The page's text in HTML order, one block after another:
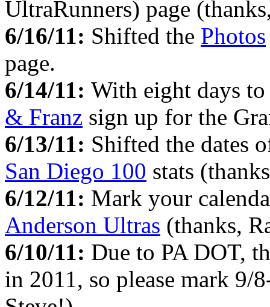
UltraRunners) page
6/16/11: Shifted the Photos
page.
6/14/11: With eight days
& Franz sign up for the
6/13/11: Shifted the dates
San Diego 100 stats
6/12/11: Mark your
Anderson Ultras (thanks,
6/10/11: Due to PA DOT,
in 2011, so please mark 9/